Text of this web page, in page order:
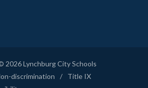
2026 Lynchburg City Schools
discrimination
/
Title IX